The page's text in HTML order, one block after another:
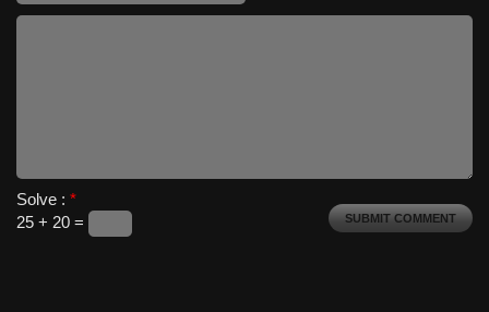
Solve : *
25 + 20 =